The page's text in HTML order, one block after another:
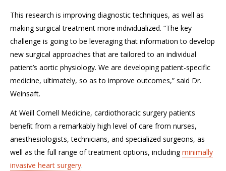
This research is improving diagnostic techniques, as well as
making surgical treatment more individualized. “The key
challenge is going to be leveraging that information to develop
new surgical approaches that are tailored to an individual
patient’s aortic physiology. We are developing patient-specific
medicine, ultimately, so as to improve outcomes,” said Dr.
Weinsaft.
At Weill Cornell Medicine, cardiothoracic surgery patients
benefit from a remarkably high level of care from nurses,
anesthesiologists, technicians, and specialized surgeons, as
well as the full range of treatment options, includingminimally
invasive heart surgery.